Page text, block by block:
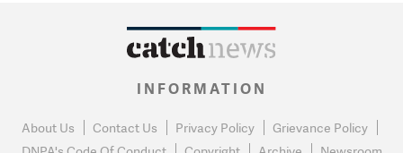
INFORMATION
About Us Contact Us Privacy Policy
Grievance Policy